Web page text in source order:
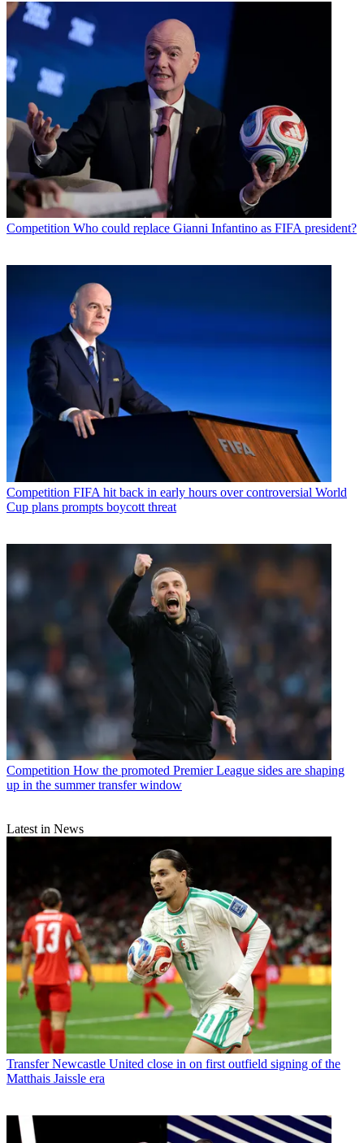
Competition Who could replace Gianni Infantino as FIFA president?
Competition FIFA hit back in early hours over controversial World
Cup plans prompts boycott threat
Competition How the promoted Premier League sides are shaping
up in the summer transfer window
Latest in News
Transfer Newcastle United close in on first outfield signing of the
Matthais Jaissle era